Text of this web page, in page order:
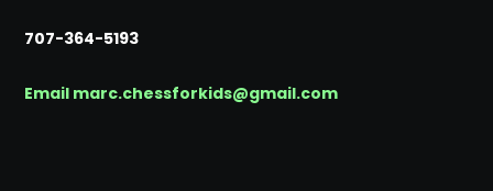
707-364-5193
Email marc.chessforkids@gmail.com